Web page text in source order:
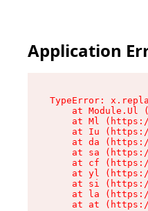
Application
TypeError:
at Module.Ul
at Ml
at Iu
at da
at sa
at cf
at yl
at si
at la
at at